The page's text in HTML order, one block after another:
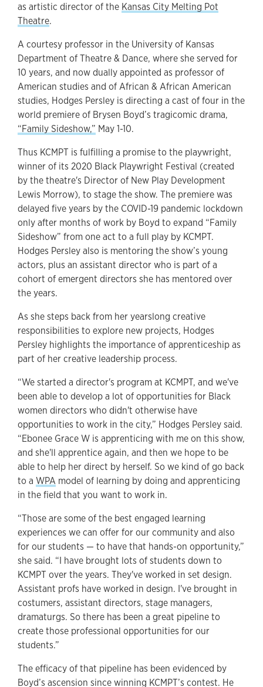
as artistic director of the Kansas City Melting Pot
Theatre.
A courtesy professor in the University of Kansas
Department of Theatre & Dance, where she served for
10 years, and now dually appointed as professor of
American studies and of African & African American
studies, Hodges Persley is directing a cast of four in the
world premiere of Brysen Boyd’s tragicomic drama,
“Family Sideshow,” May 1-10.
Thus KCMPT is fulfilling a promise to the playwright,
winner of its 2020 Black Playwright Festival (created
by the theatre's Director of New Play Development
Lewis Morrow), to stage the show. The premiere was
delayed five years by the COVID-19 pandemic lockdown
only after months of work by Boyd to expand “Family
Sideshow” from one act to a full play by KCMPT.
Hodges Persley also is mentoring the show’s young
actors, plus an assistant director who is part of a
cohort of emergent directors she has mentored over
the years.
As she steps back from her yearslong creative
responsibilities to explore new projects, Hodges
Persley highlights the importance of apprenticeship as
part of her creative leadership process.
“We started a director's program at KCMPT, and we've
been able to develop a lot of opportunities for Black
women directors who didn't otherwise have
opportunities to work in the city,” Hodges Persley said.
“Ebonee Grace W is apprenticing with me on this show,
and she'll apprentice again, and then we hope to be
able to help her direct by herself. So we kind of go back
to a WPA model of learning by doing and apprenticing
in the field that you want to work in.
“Those are some of the best engaged learning
experiences we can offer for our community and also
for our students — to have that hands-on opportunity,”
she said. “I have brought lots of students down to
KCMPT over the years. They've worked in set design.
Assistant profs have worked in design. I've brought in
costumers, assistant directors, stage managers,
dramaturgs. So there has been a great pipeline to
create those professional opportunities for our
students.”
The efficacy of that pipeline has been evidenced by
Boyd’s ascension since winning KCMPT’s contest. He